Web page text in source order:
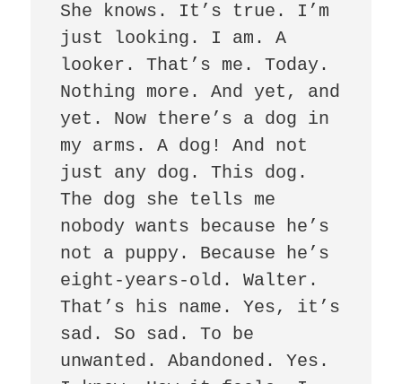
She knows. It’s true. I’m
just looking. I am. A
looker. That’s me. Today.
Nothing more. And yet, and
yet. Now there’s a dog in
my arms. A dog! And not
just any dog. This dog.
The dog she tells me
nobody wants because he’s
not a puppy. Because he’s
eight-years-old. Walter.
That’s his name. Yes, it’s
sad. So sad. To be
unwanted. Abandoned. Yes.